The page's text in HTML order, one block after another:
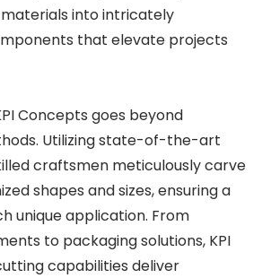
into intricately
that elevate projects
Concepts goes beyond
Utilizing state-of-the-art
craftsmen meticulously carve
shapes and sizes, ensuring a
unique application. From
to packaging solutions, KPI
capabilities deliver